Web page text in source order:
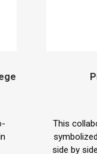
This
side by